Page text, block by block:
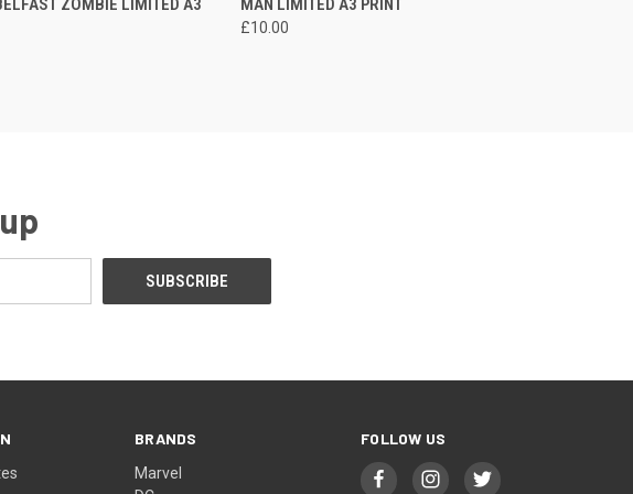
ZOMBIE LIMITED A3
MAN LIMITED A3 PRINT
£10.00
BRANDS
Marvel
FOLLOW US